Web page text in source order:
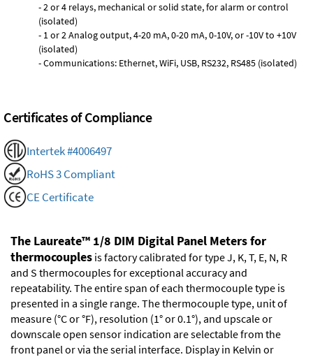
- 2 or 4 relays, mechanical or solid state, for alarm or control
(isolated)
- 1 or 2 Analog output, 4-20 mA, 0-20 mA, 0-10V, or -10V to +10V
(isolated)
- Communications: Ethernet, WiFi, USB, RS232, RS485 (isolated)
Certificates of Compliance
Intertek #4006497
RoHS 3 Compliant
CE Certificate
The Laureate™ 1/8 DIM Digital Panel Meters for
thermocouples is factory calibrated for type J, K, T, E, N, R
and S thermocouples for exceptional accuracy and
repeatability. The entire span of each thermocouple type is
presented in a single range. The thermocouple type, unit of
measure (°C or °F), resolution (1° or 0.1°), and upscale or
downscale open sensor indication are selectable from the
front panel or via the serial interface. Display in Kelvin or